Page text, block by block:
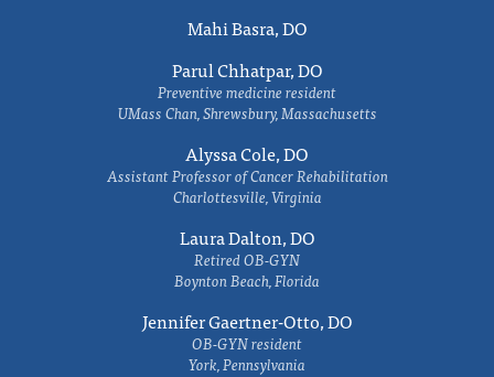
Mahi Basra, DO
Parul Chhatpar, DO
Preventive medicine resident
UMass Chan, Shrewsbury, Massachusetts
Alyssa Cole, DO
Assistant Professor of Cancer Rehabilitation
Charlottesville, Virginia
Laura Dalton, DO
Retired OB-GYN
Boynton Beach, Florida
Jennifer Gaertner-Otto, DO
OB-GYN resident
York, Pennsylvania